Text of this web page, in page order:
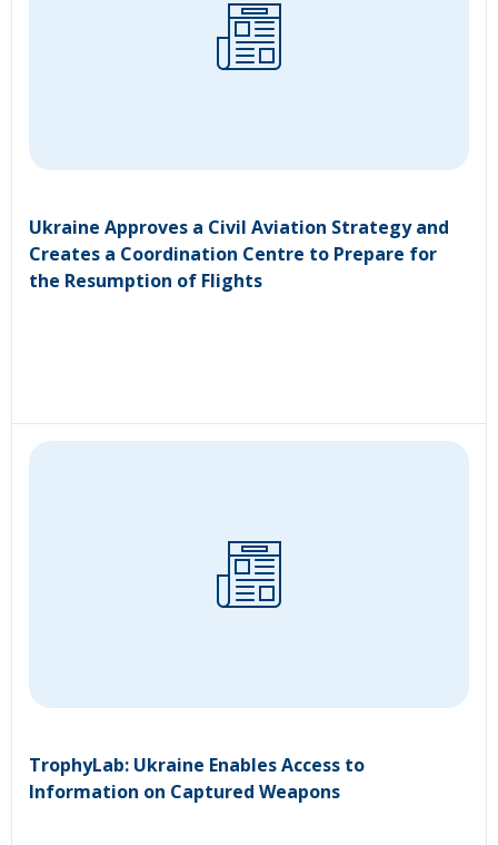
Ukraine Approves a Civil Aviation Strategy and
Creates a Coordination Centre to Prepare for
the Resumption of Flights
TrophyLab: Ukraine Enables Access to
Information on Captured Weapons